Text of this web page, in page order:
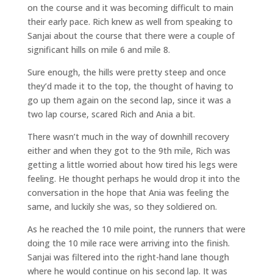
on the course and it was becoming difficult to main
their early pace. Rich knew as well from speaking to
Sanjai about the course that there were a couple of
significant hills on mile 6 and mile 8.
Sure enough, the hills were pretty steep and once
they’d made it to the top, the thought of having to
go up them again on the second lap, since it was a
two lap course, scared Rich and Ania a bit.
There wasn’t much in the way of downhill recovery
either and when they got to the 9th mile, Rich was
getting a little worried about how tired his legs were
feeling. He thought perhaps he would drop it into the
conversation in the hope that Ania was feeling the
same, and luckily she was, so they soldiered on.
As he reached the 10 mile point, the runners that were
doing the 10 mile race were arriving into the finish.
Sanjai was filtered into the right-hand lane though
where he would continue on his second lap. It was